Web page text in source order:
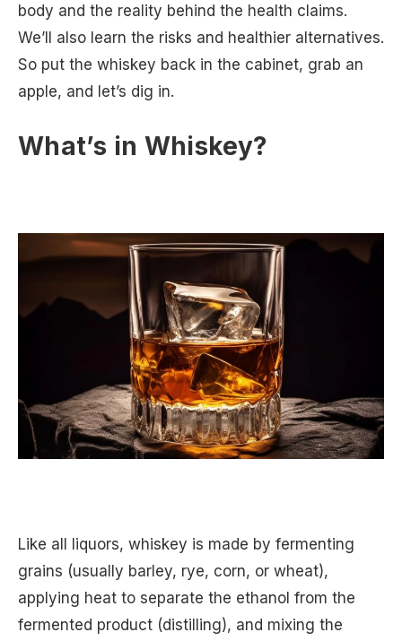
body and the reality behind the health claims.
We’ll also learn the risks and healthier alternatives.
So put the whiskey back in the cabinet, grab an
apple, and let’s dig in.
What’s in Whiskey?
Like all liquors, whiskey is made by fermenting
grains (usually barley, rye, corn, or wheat),
applying heat to separate the ethanol from the
fermented product (distilling), and mixing the